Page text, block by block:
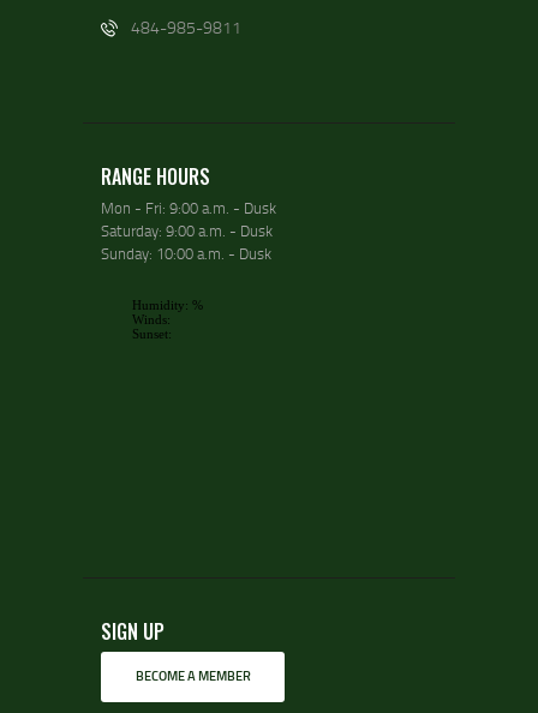
484-985-9811
RANGE HOURS
Mon - Fri: 9:00 a.m. - Dusk
Saturday: 9:00 a.m. - Dusk
Sunday: 10:00 a.m. - Dusk
SIGN UP
BECOME A MEMBER